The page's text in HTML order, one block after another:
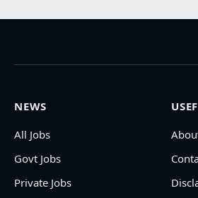
NEWS
All Jobs
Govt Jobs
Private Jobs